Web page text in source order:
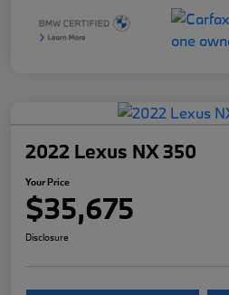
2022 Lexus NX 350
Your Price
$35,675
Disclosure